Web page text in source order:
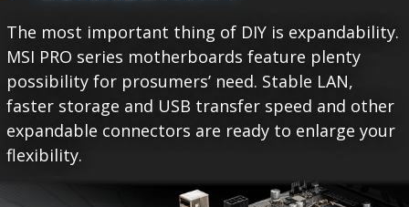
The most important thing of DIY is expandability.
MSI PRO series motherboards feature plenty
possibility for prosumers’ need. Stable LAN,
faster storage and USB transfer speed and other
expandable connectors are ready to enlarge your
flexibility.